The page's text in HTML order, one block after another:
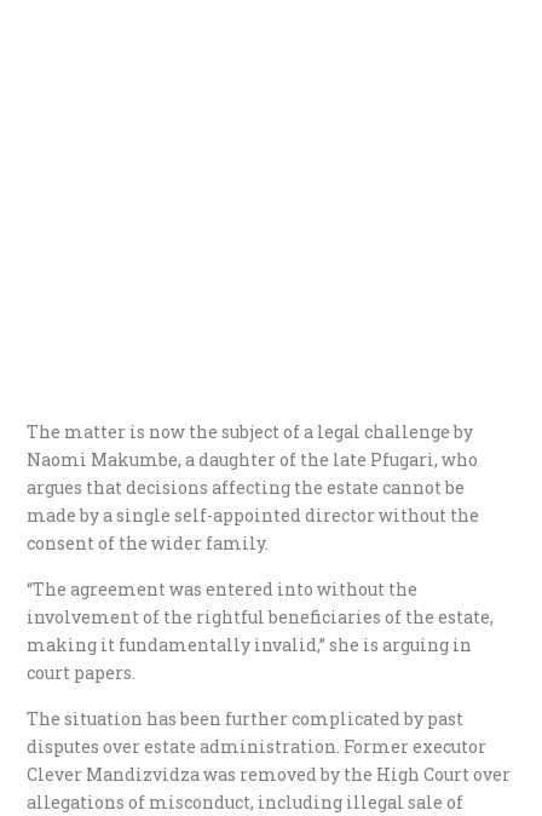
The matter is now the subject of a legal challenge by
Naomi Makumbe, a daughter of the late Pfugari, who
argues that decisions affecting the estate cannot be
made by a single self-appointed director without the
consent of the wider family.
“The agreement was entered into without the
involvement of the rightful beneficiaries of the estate,
making it fundamentally invalid,” she is arguing in
court papers.
The situation has been further complicated by past
disputes over estate administration. Former executor
Clever Mandizvidza was removed by the High Court over
allegations of misconduct, including illegal sale of